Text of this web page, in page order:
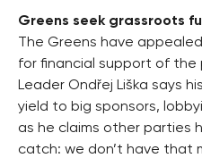
Greens seek grassroots
The Greens have
for financial support of the
Leader Ondřej Liška says
yield to big sponsors,
as he claims other parties
catch: we don’t have that